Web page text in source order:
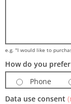
e.g. "I would like to
How do you
Phone
Data use consent